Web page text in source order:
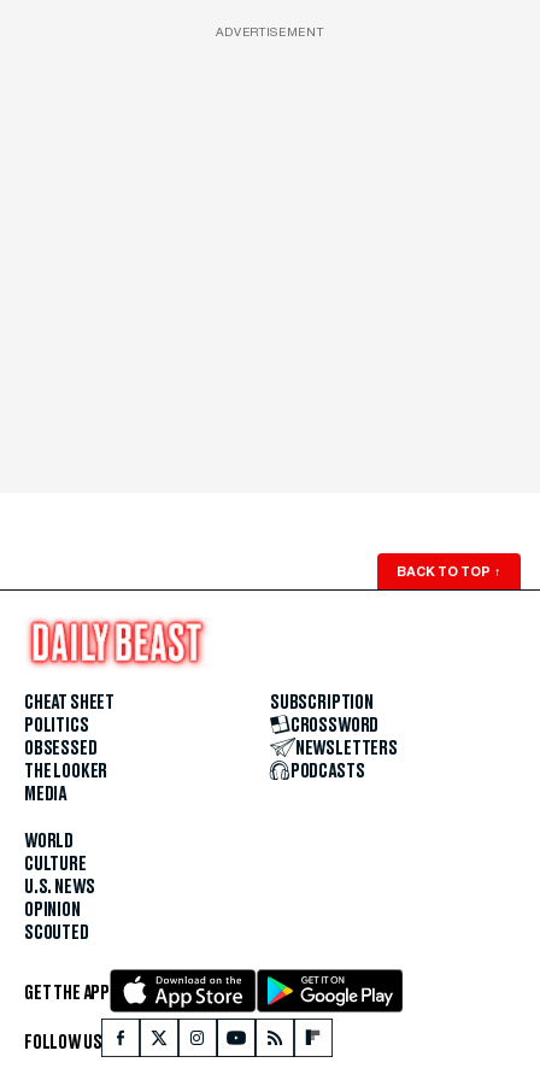
ADVERTISEMENT
BACK TO TOP ↑
CHEAT SHEET
POLITICS
OBSESSED
THE LOOKER
MEDIA
WORLD
CULTURE
U.S. NEWS
OPINION
SCOUTED
SUBSCRIPTION
CROSSWORD
NEWSLETTERS
PODCASTS
GET THE APP
FOLLOW US